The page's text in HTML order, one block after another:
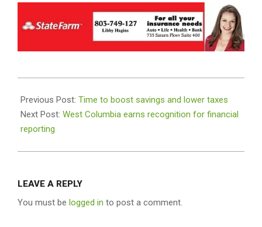
12-
14
Previous Post: Time to boost savings and lower taxes
Next Post: West Columbia earns recognition for financial
reporting
LEAVE A REPLY
You must be logged in to post a comment.